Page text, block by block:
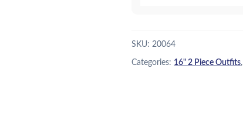
Skirt
SKU:20064
Categories: 16" 2 Piece Outfits,